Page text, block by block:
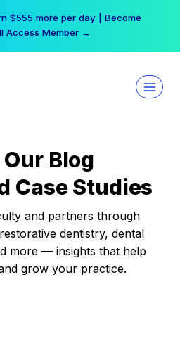
$555 more per day | Become
Access Member →
Blog
Case Studies
and partners through
dentistry, dental
more — insights that help
grow your practice.